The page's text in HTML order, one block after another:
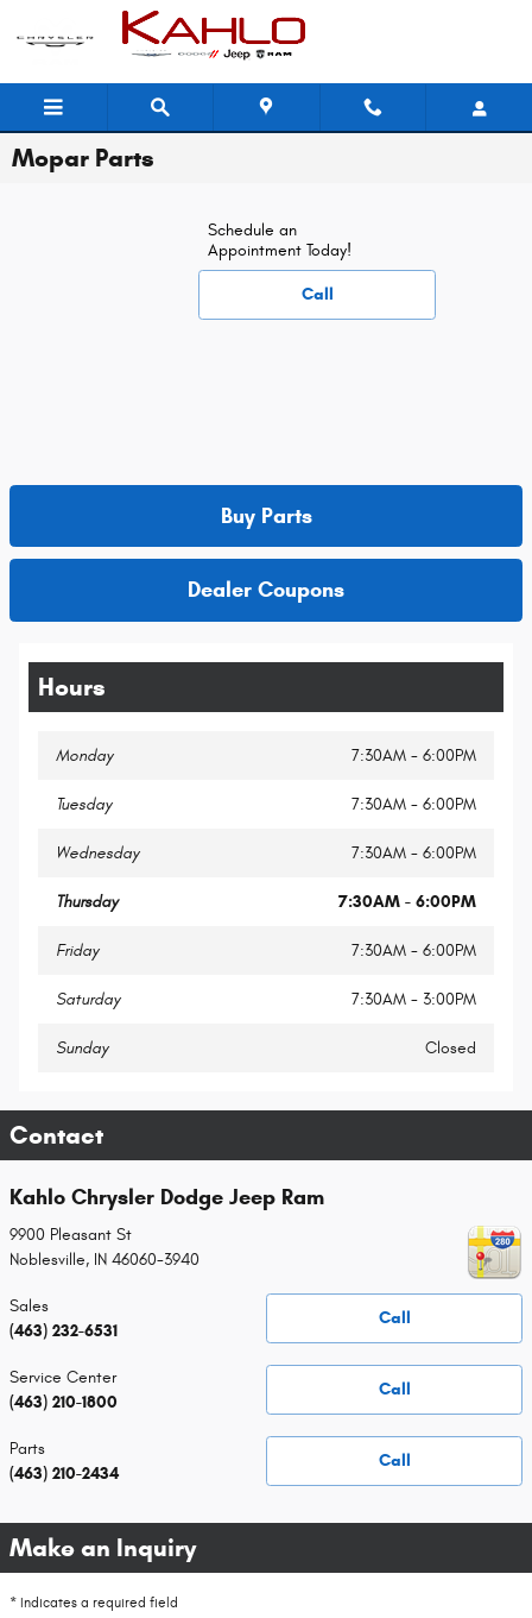
Skip to main content
Mopar Parts
Schedule an
Appointment Today!
Call
Buy Parts
Dealer Coupons
Hours
Monday 7:30AM - 6:00PM
Tuesday 7:30AM - 6:00PM
Wednesday 7:30AM - 6:00PM
Thursday 7:30AM - 6:00PM
Friday 7:30AM - 6:00PM
Saturday 7:30AM - 3:00PM
Sunday Closed
Contact
Kahlo Chrysler Dodge Jeep Ram
9900 Pleasant St
Noblesville, IN 46060-3940
Call
Sales
(463) 232-6531
Call
Service Center
(463) 210-1800
Call
Parts
(463) 210-2434
Make an Inquiry
* Indicates a required field